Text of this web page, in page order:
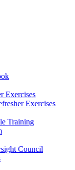
Exercises
Exercises
Training
Council